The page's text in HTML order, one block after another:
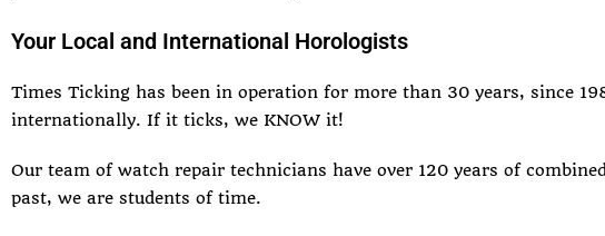
Your Local and International Horologists
Times Ticking has been in operation for more than 30 years, since
internationally. If it ticks, we KNOW it!
Our team of watch repair technicians have over 120 years of
past, we are students of time.